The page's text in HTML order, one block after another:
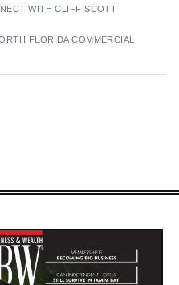
WITH CLIFF SCOTT
FLORIDA COMMERCIAL